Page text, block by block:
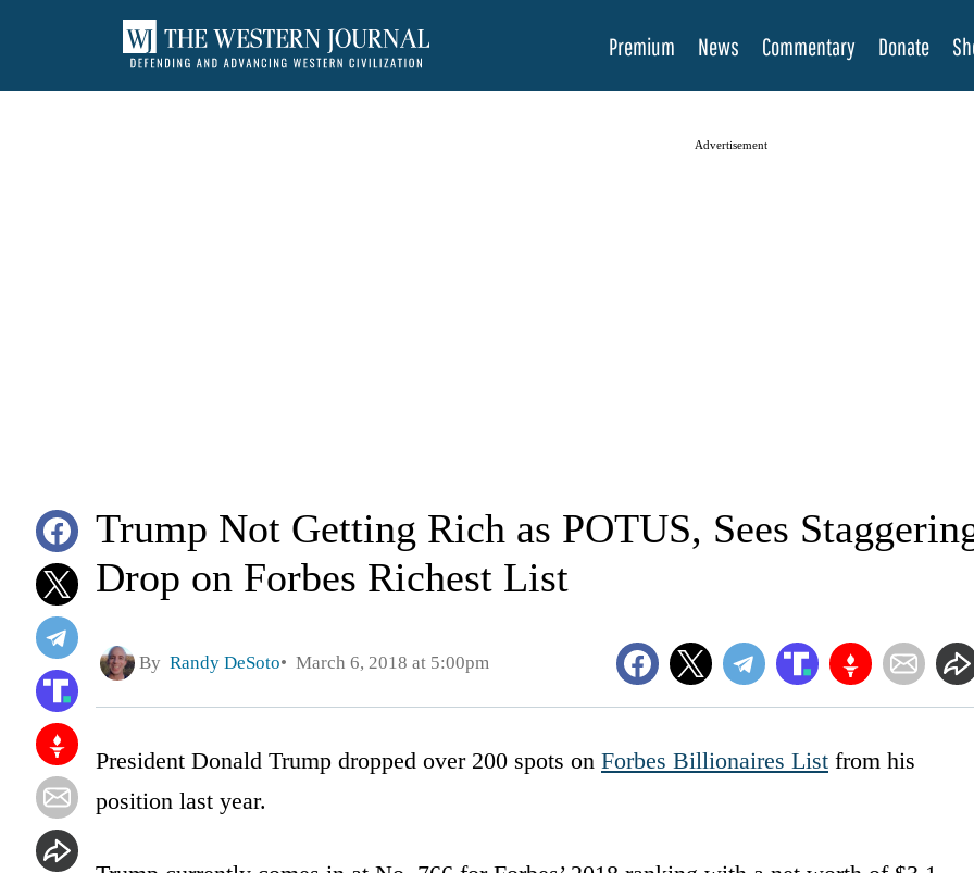
Premium News Commentary Donate
Advertisement
Trump Not Getting Rich as POTUS, Sees
Drop on Forbes Richest List
By Randy DeSoto March 6, 2018 at 5:00pm
President Donald Trump dropped over 200 spots on Forbes Billionaires List from his
position last year.